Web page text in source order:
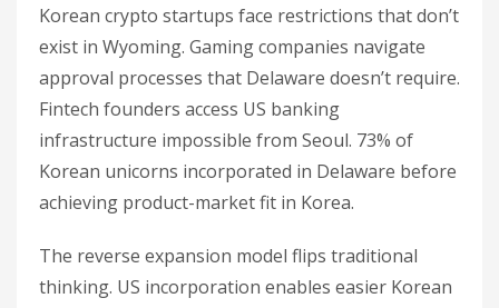
Korean crypto startups face restrictions that don’t
exist in Wyoming. Gaming companies navigate
approval processes that Delaware doesn’t require.
Fintech founders access US banking
infrastructure impossible from Seoul. 73% of
Korean unicorns incorporated in Delaware before
achieving product-market fit in Korea.
The reverse expansion model flips traditional
thinking. US incorporation enables easier Korean